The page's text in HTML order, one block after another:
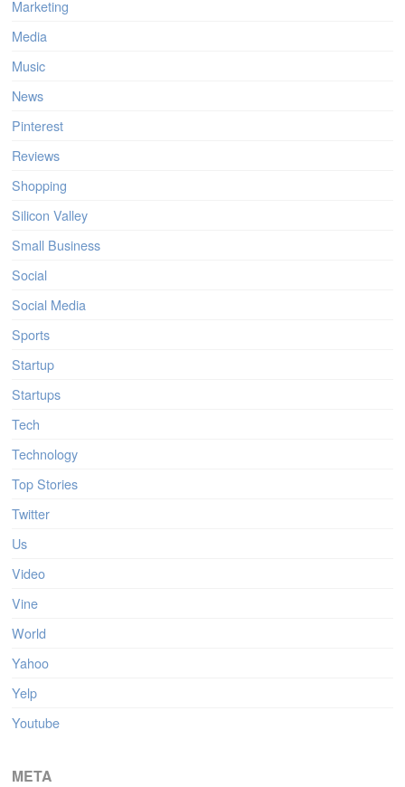
Marketing
Media
Music
News
Pinterest
Reviews
Shopping
Silicon Valley
Small Business
Social
Social Media
Sports
Startup
Startups
Tech
Technology
Top Stories
Twitter
Us
Video
Vine
World
Yahoo
Yelp
Youtube
META